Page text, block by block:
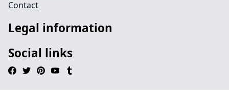
Contact
Legal information
Social links